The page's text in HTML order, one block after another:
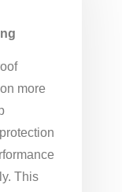
more
This